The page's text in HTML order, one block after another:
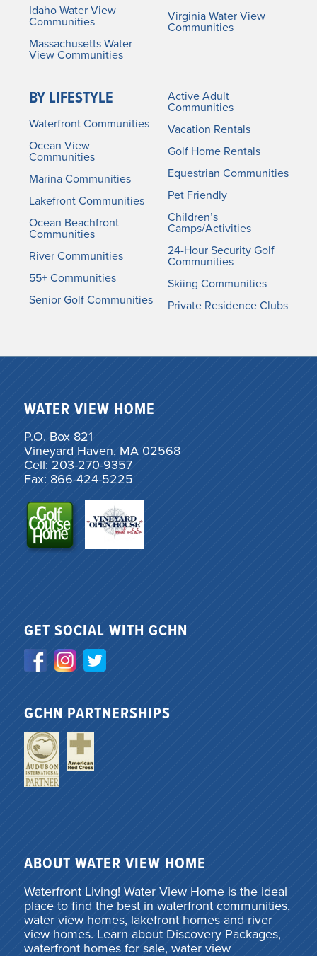
Idaho Water View
Communities
Massachusetts Water
View Communities
Virginia Water View
Communities
BY LIFESTYLE
Waterfront Communities
Ocean View
Communities
Marina Communities
Lakefront Communities
Ocean Beachfront
Communities
River Communities
55+ Communities
Senior Golf Communities
Active Adult
Communities
Vacation Rentals
Golf Home Rentals
Equestrian Communities
Pet Friendly
Children’s
Camps/Activities
24-Hour Security Golf
Communities
Skiing Communities
Private Residence Clubs
WATER VIEW HOME
P.O. Box 821
Vineyard Haven, MA 02568
Cell: 203-270-9357
Fax: 866-424-5225
GET SOCIAL WITH GCHN
GCHN PARTNERSHIPS
ABOUT WATER VIEW HOME
Waterfront Living! Water View Home is the ideal
place to find the best in waterfront communities,
water view homes, lakefront homes and river
view homes. Learn about Discovery Packages,
waterfront homes for sale, water view